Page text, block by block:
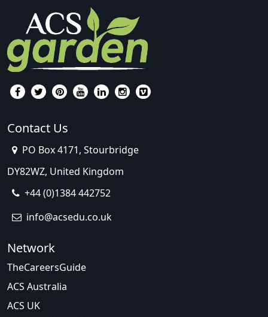
Contact Us
PO Box 4171, Stourbridge
DY82WZ, United Kingdom
+44 (0)1384 442752
info@acsedu.co.uk
Network
TheCareersGuide
ACS Australia
ACS UK